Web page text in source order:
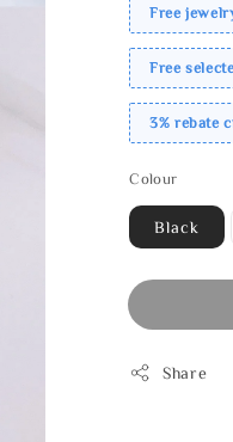
Free
Free
3% rebate
Colour
Black
Share